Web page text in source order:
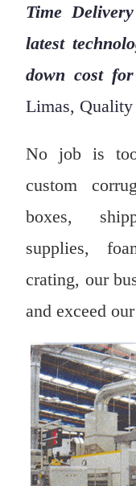
Time
latest
down cost
Limas, Quality
No job is
custom
boxes,
supplies,
crating, our
and exceed